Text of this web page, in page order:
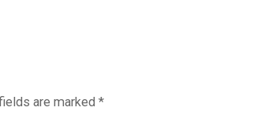
are marked *